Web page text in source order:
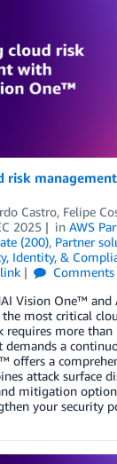
risk
Castro, Felipe
2025 in AWS
(200), Partner
Identity, &
Comments
Vision One™ and
most critical
requires more
a
offers a
attack surface
mitigation
your security